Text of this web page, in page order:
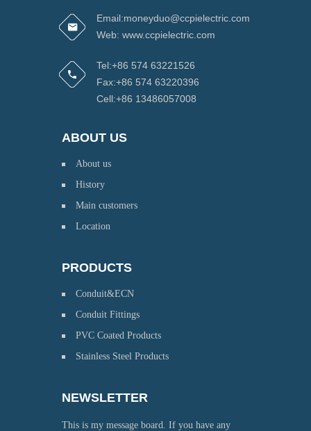
Email:moneyduo@ccpielectric.com
Web: www.ccpielectric.com
Tel:+86 574 63221526
Fax:+86 574 63220396
Cell:+86 13486057008
ABOUT US
About us
History
Main customers
Location
PRODUCTS
Conduit&ECN
Conduit Fittings
PVC Coated Products
Stainless Steel Products
NEWSLETTER
This is my message board. If you have any